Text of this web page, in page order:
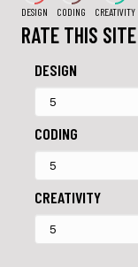
DESIGN CODING CREATIVITY
RATE THIS SITE
DESIGN
CODING
CREATIVITY